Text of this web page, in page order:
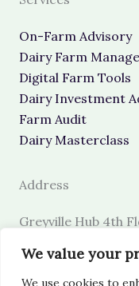
We value your
We use cookies to
On-Farm Advisory
Dairy Farm
Digital Farm Tools
Dairy Investment
Farm Audit
Dairy Masterclass
Address
Greyville Hub 4th
Call Us/WhatsApp: